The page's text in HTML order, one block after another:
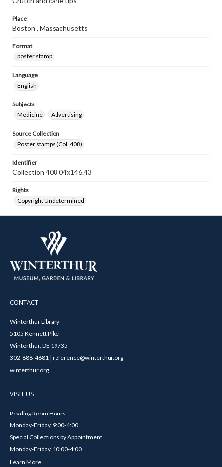
Place
Boston , Massachusetts
Format
poster stamp
Language
English
Subjects
Medicine
Advertising
Source Collection
Poster stamps (Col. 408)
Identifier
Collection 408 04x146.43
Rights
Copyright Undetermined
CONTACT
Winterthur Library
5105 Kennett Pike
Winterthur, DE 19735
302-888-4681 | reference@winterthur.org
winterthur.org
VISIT US
Reading Room Hours
Monday-Friday, 9:00-4:00
Special Collections by Appointment
Monday-Friday, 10:00-4:00
Learn More